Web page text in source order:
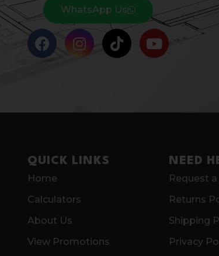
WhatsApp Us
QUICK LINKS
Home
Calculators
About Us
View Promotions
NEED
Request
Returns
Shipping
Privacy